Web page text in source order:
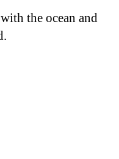
the ocean and